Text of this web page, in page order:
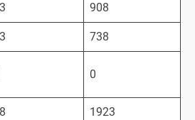
908
738
0
1923